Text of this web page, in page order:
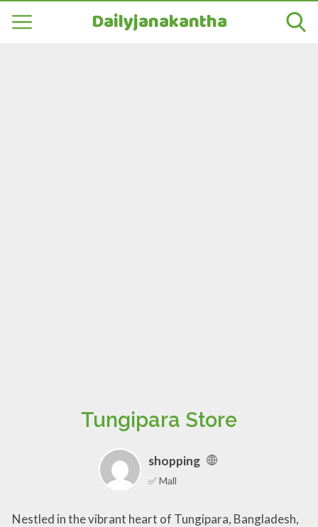
Dailyjanakantha
Tungipara Store
shopping
✅ Mall
Nestled in the vibrant heart of Tungipara, Bangladesh,